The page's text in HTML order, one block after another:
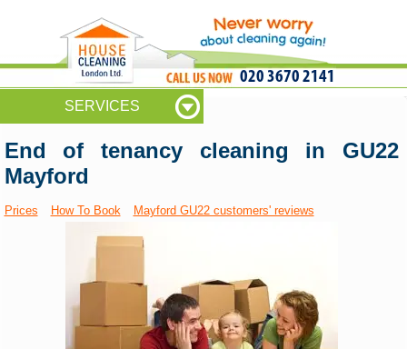
020 3670 2141
SERVICES
End of tenancy cleaning in GU22
Mayford
Prices How To Book Mayford GU22 customers' reviews